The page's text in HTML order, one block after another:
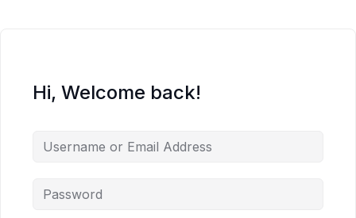
Hi, Welcome back!